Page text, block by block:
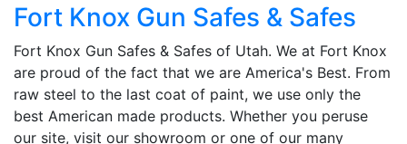
Fort Knox Gun Safes & Safes
Fort Knox Gun Safes & Safes of Utah. We at Fort Knox
are proud of the fact that we are America's Best. From
raw steel to the last coat of paint, we use only the
best American made products. Whether you peruse
our site, visit our showroom or one of our many